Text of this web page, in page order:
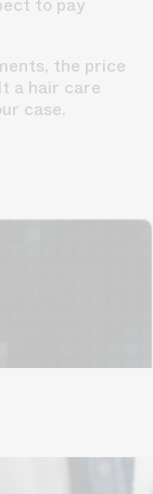
the price
a hair care
case.